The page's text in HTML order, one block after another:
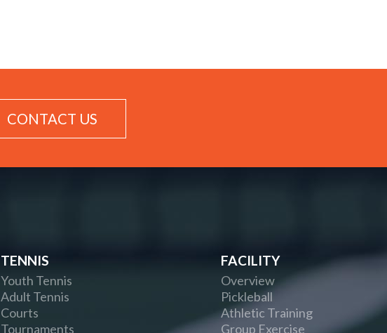
CONTACT US
TENNIS
Youth Tennis
Adult Tennis
Courts
Tournaments
FACILITY
Overview
Pickleball
Athletic Training
Group Exercise